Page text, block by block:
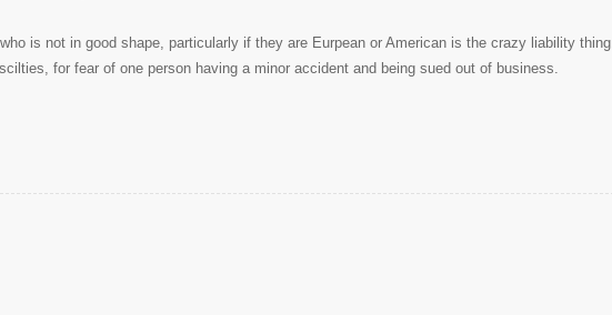
is not in good shape, particularly if they are Eurpean or American is the crazy liability thing.
for fear of one person having a minor accident and being sued out of business.